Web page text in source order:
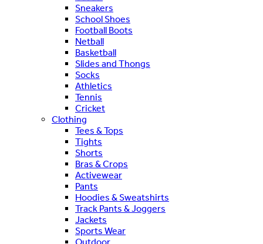
Sneakers
School Shoes
Football Boots
Netball
Basketball
Slides and Thongs
Socks
Athletics
Tennis
Cricket
Clothing
Tees & Tops
Tights
Shorts
Bras & Crops
Activewear
Pants
Hoodies & Sweatshirts
Track Pants & Joggers
Jackets
Sports Wear